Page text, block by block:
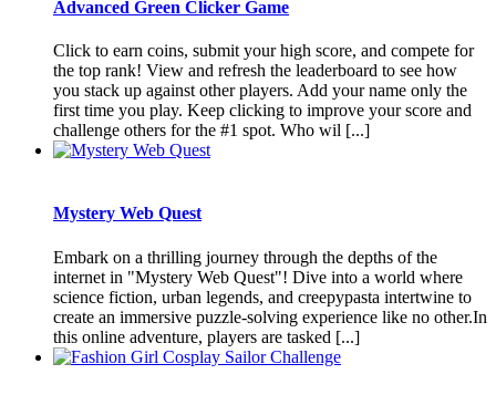
Advanced Green Clicker Game
Click to earn coins, submit your high score, and compete for
the top rank! View and refresh the leaderboard to see how
you stack up against other players. Add your name only the
first time you play. Keep clicking to improve your score and
challenge others for the #1 spot. Who wil [...]
Mystery Web Quest
Embark on a thrilling journey through the depths of the
internet in "Mystery Web Quest"! Dive into a world where
science fiction, urban legends, and creepypasta intertwine to
create an immersive puzzle-solving experience like no other.In
this online adventure, players are tasked [...]